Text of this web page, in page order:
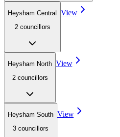
Heysham Central
2 councillors
View
Heysham North
2 councillors
View
Heysham South
3 councillors
View